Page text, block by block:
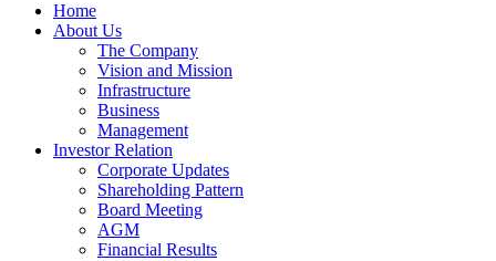
Home
About Us
The Company
Vision and Mission
Infrastructure
Business
Management
Investor Relation
Corporate Updates
Shareholding Pattern
Board Meeting
AGM
Financial Results